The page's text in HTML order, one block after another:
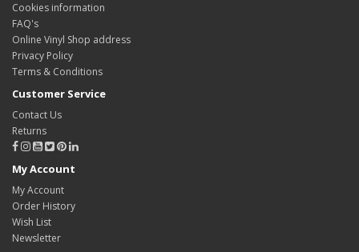
Cookies information
FAQ's
Online Vinyl Shop address
Privacy Policy
Terms & Conditions
Customer Service
Contact Us
Returns
My Account
My Account
Order History
Wish List
Newsletter